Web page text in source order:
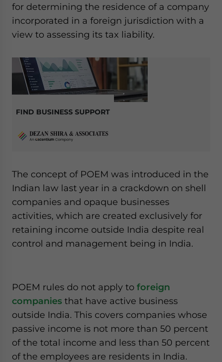
for determining the residence of a company
incorporated in a foreign jurisdiction with a
view to assessing its tax liability.
FIND BUSINESS SUPPORT
The concept of POEM was introduced in the
Indian law last year in a crackdown on shell
companies and opaque businesses
activities, which are created exclusively for
retaining income outside India despite real
control and management being in India.
POEM rules do not apply to foreign
companies that have active business
outside India. This covers companies whose
passive income is not more than 50 percent
of the total income and less than 50 percent
of the employees are residents in India.
for Asia!
- case sensitive